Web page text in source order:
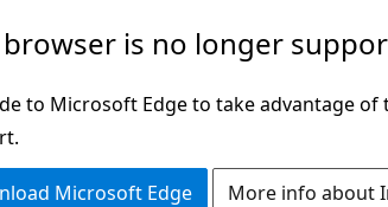
browser is no longer
to Microsoft Edge to take advantage
Microsoft Edge More info about